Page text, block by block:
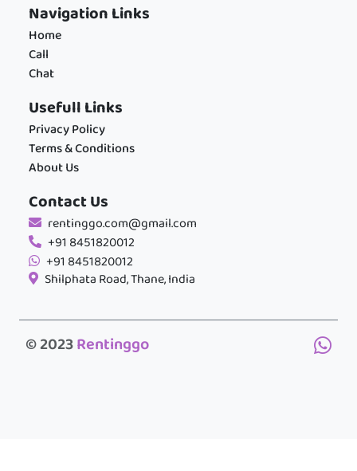
Navigation Links
Home
Call
Chat
Usefull Links
Privacy Policy
Terms & Conditions
About Us
Contact Us
rentinggo.com@gmail.com
+91 8451820012
+91 8451820012
Shilphata Road, Thane, India
© 2023Rentinggo